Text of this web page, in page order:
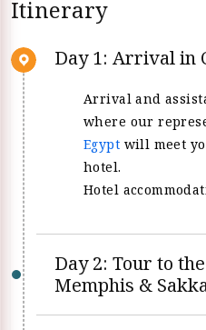
Itinerary
Day 1: Arrival in
Arrival and
where our
Egypt will meet
hotel.
Hotel
Day 2: Tour to
Memphis &